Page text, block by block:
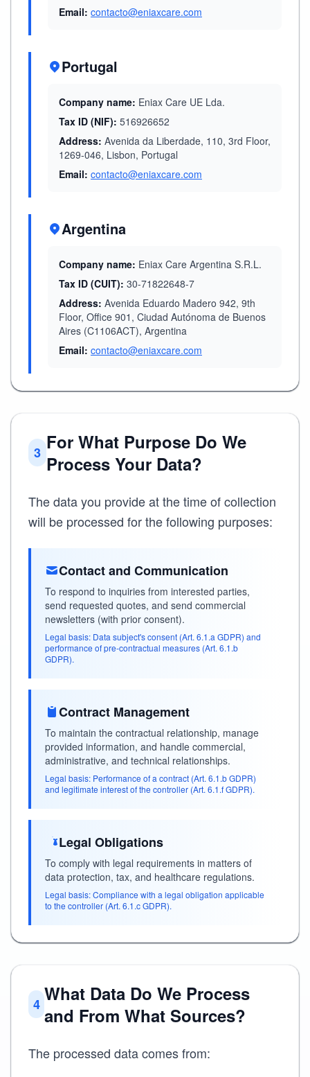
Email: contacto@eniaxcare.com
Portugal
Company name: Eniax Care UE Lda.
Tax ID (NIF): 516926652
Address: Avenida da Liberdade, 110, 3rd Floor,
1269-046, Lisbon, Portugal
Email: contacto@eniaxcare.com
Argentina
Company name: Eniax Care Argentina S.R.L.
Tax ID (CUIT): 30-71822648-7
Address: Avenida Eduardo Madero 942, 9th
Floor, Office 901, Ciudad Autónoma de Buenos
Aires (C1106ACT), Argentina
Email: contacto@eniaxcare.com
3 For What Purpose Do We
Process Your Data?
The data you provide at the time of collection
will be processed for the following purposes:
Contact and Communication
To respond to inquiries from interested parties,
send requested quotes, and send commercial
newsletters (with prior consent).
Legal basis: Data subject's consent (Art. 6.1.a GDPR) and
performance of pre-contractual measures (Art. 6.1.b
GDPR).
Contract Management
To maintain the contractual relationship, manage
provided information, and handle commercial,
administrative, and technical relationships.
Legal basis: Performance of a contract (Art. 6.1.b GDPR)
and legitimate interest of the controller (Art. 6.1.f GDPR).
Legal Obligations
To comply with legal requirements in matters of
data protection, tax, and healthcare regulations.
Legal basis: Compliance with a legal obligation applicable
to the controller (Art. 6.1.c GDPR).
4 What Data Do We Process
and From What Sources?
The processed data comes from: